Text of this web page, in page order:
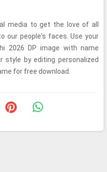
media to get the love of all
our people's faces. Use your
2026 DP image with name
style by editing personalized
for free download.